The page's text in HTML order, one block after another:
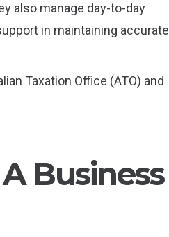
also manage day-to-day
in maintaining accurate
Taxation Office (ATO) and
Business